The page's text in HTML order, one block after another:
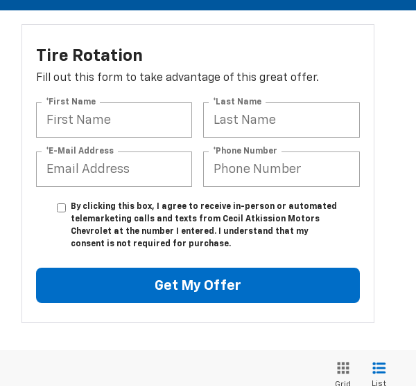
Tire Rotation
Fill out this form to take advantage of this great offer.
*First Name *Last Name
*E-Mail Address *Phone Number
By clicking this box, I agree to receive in-person or automated
telemarketing calls and texts from Cecil Atkission Motors
Chevrolet at the number I entered. I understand that my
consent is not required for purchase.
Get My Offer
List